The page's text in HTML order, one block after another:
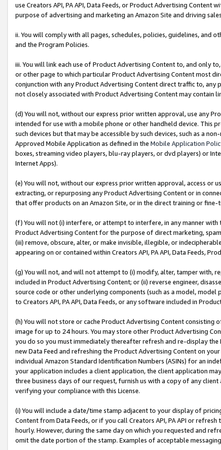
use Creators API, PA API, Data Feeds, or Product Advertising
purpose of advertising and marketing an Amazon Site and driving
ii. You will comply with all pages, schedules, policies, guidelines, and
and the Program Policies.
iii. You will link each use of Product Advertising Content to, and only
or other page to which particular Product Advertising Content most
conjunction with any Product Advertising Content direct traffic to,
not closely associated with Product Advertising Content may contain
(d) You will not, without our express prior written approval, use any
intended for use with a mobile phone or other handheld device. This
such devices but that may be accessible by such devices, such as a
Approved Mobile Application as defined in the Mobile Application
boxes, streaming video players, blu-ray players, or dvd players) or
Internet Apps).
(e) You will not, without our express prior written approval, access or
extracting, or repurposing any Product Advertising Content or in
that offer products on an Amazon Site, or in the direct training or
(f) You will not (i) interfere, or attempt to interfere, in any manner
Product Advertising Content for the purpose of direct marketing,
(iii) remove, obscure, alter, or make invisible, illegible, or
appearing on or contained within Creators API, PA API, Data Feeds,
(g) You will not, and will not attempt to (i) modify, alter, tamper with,
included in Product Advertising Content; or (ii) reverse engineer,
source code or other underlying components (such as a model,
to Creators API, PA API, Data Feeds, or any software included in
(h) You will not store or cache Product Advertising Content
image for up to 24 hours. You may store other Product Advertising
you do so you must immediately thereafter refresh and re-display the
new Data Feed and refreshing the Product Advertising Content on
individual Amazon Standard Identification Numbers (ASINs) for an
your application includes a client application, the client application
three business days of our request, furnish us with a copy of any
verifying your compliance with this License.
(i) You will include a date/time stamp adjacent to your display of
Content from Data Feeds, or if you call Creators API, PA API or
hourly. However, during the same day on which you requested and
omit the date portion of the stamp. Examples of acceptable